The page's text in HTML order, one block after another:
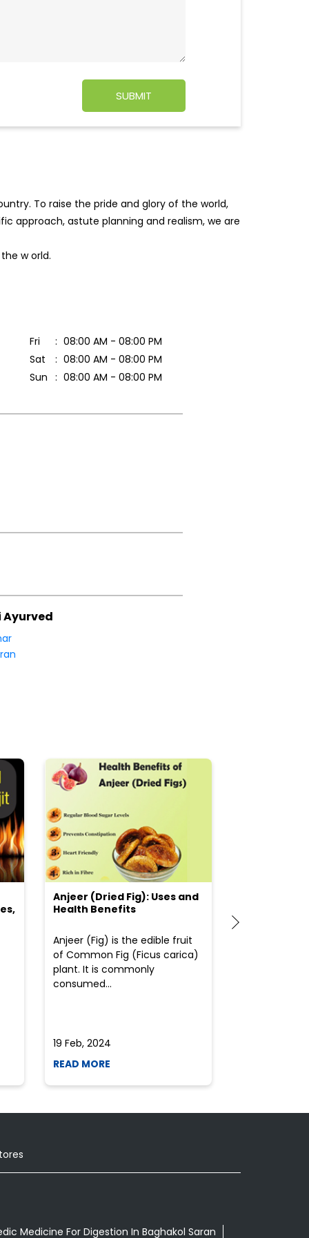
To raise the pride and glory of the world,
approach, astute planning and realism, we are
the world.
Fri
08:00 AM - 08:00 PM
Sat
08:00 AM - 08:00 PM
Sun
08:00 AM - 08:00 PM
Ayurved
Anjeer (Dried Fig): Uses and
Health Benefits
Anjeer (Fig) is the edible fruit
of Common Fig (Ficus carica)
plant. It is commonly
consumed...
19 Feb, 2024
READ MORE
Medicine For Digestion In Baghakol Saran